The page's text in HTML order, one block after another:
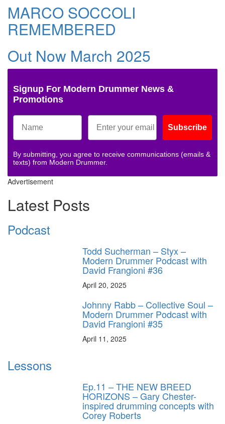
MARCO SOCCOLI
REMEMBERED
Out Now March 2025
Signup For Modern Drummer News &
Promotions
Subscribe
By submitting, you agree to receive communications (emails &
texts) from Modern Drummer.
Advertisement
Latest Posts
Podcast
Todd Sucherman – Styx –
Modern Drummer Podcast with
David Frangioni #36
April 20, 2025
Johnny Rabb – Collective Soul –
Modern Drummer Podcast with
David Frangioni #35
April 11, 2025
Lessons
Ep.11 – THE NEW BREED
HORIZONS – Gary Chester-
inspired drumming concepts with
Corey Roberts